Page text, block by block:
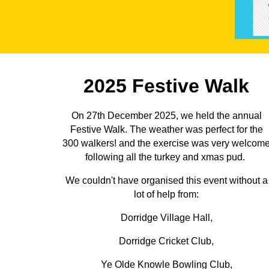
2025 Festive Walk
On 27th December 2025, we held the annual
Festive Walk. The weather was perfect for the
300 walkers! and the exercise was very
following all the turkey and xmas pud.
We couldn't have organised this event without a
lot of help from:
Dorridge Village Hall,
Dorridge Cricket Club,
Ye Olde Knowle Bowling Club,